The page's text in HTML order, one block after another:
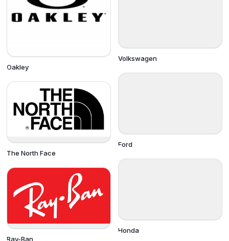
Oakley
The North Face
Ray-Ban
Volkswagen
Ford
Honda